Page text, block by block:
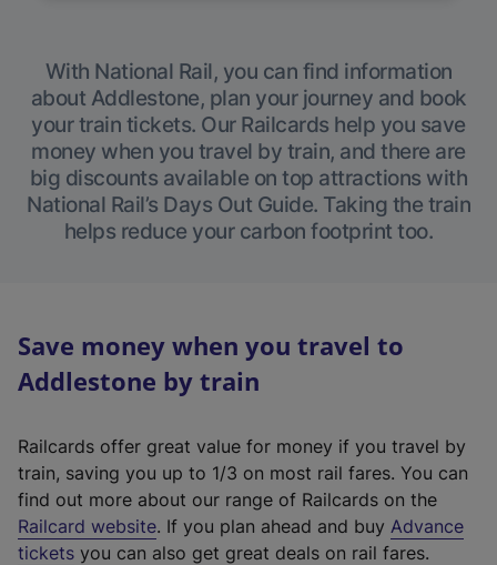
With National Rail, you can find information
about Addlestone, plan your journey and book
your train tickets. Our Railcards help you save
money when you travel by train, and there are
big discounts available on top attractions with
National Rail’s Days Out Guide. Taking the train
helps reduce your carbon footprint too.
Save money when you travel to
Addlestone by train
Railcards offer great value for money if you travel by
train, saving you up to 1/3 on most rail fares. You can
find out more about our range of Railcards on the
Railcard website(
e
. If you plan ahead and buy Advance
tickets you can also get great deals on rail fares.